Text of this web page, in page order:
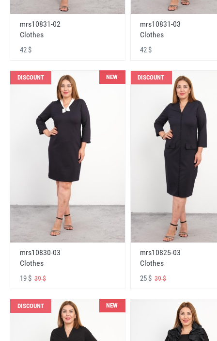
mrs10831-02
Clothes
42 $
mrs10831-03
Clothes
42 $
DISCOUNT NEW
mrs10830-03
Clothes
19 $ 39 $
DISCOUNT
mrs10825-03
Clothes
25 $39 $
DISCOUNT NEW